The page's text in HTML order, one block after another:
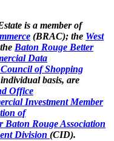
is a member of
(BRAC); the West
Baton Rouge Better
Data
of Shopping
basis, are
Office
Investment Member
of
Baton Rouge Association
Division (CID).